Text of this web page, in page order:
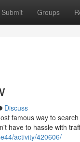
Submit Groups
Discuss
famous way to
have to hassle with
activity/420606/